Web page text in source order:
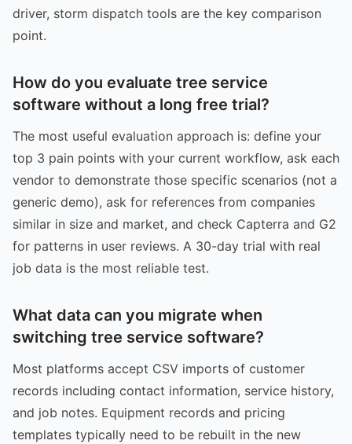
driver, storm dispatch tools are the key comparison
point.
How do you evaluate tree service
software without a long free trial?
The most useful evaluation approach is: define your
top 3 pain points with your current workflow, ask each
vendor to demonstrate those specific scenarios (not a
generic demo), ask for references from companies
similar in size and market, and check Capterra and G2
for patterns in user reviews. A 30-day trial with real
job data is the most reliable test.
What data can you migrate when
switching tree service software?
Most platforms accept CSV imports of customer
records including contact information, service history,
and job notes. Equipment records and pricing
templates typically need to be rebuilt in the new